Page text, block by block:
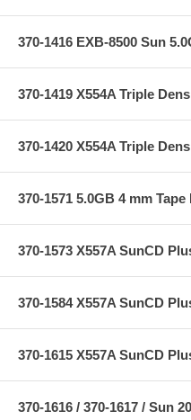
370-1416 EXB-8500 Sun
370-1419 X554A Triple
370-1420 X554A Triple
370-1571 5.0GB 4 mm Tape
370-1573 X557A SunCD
370-1584 X557A SunCD
370-1615 X557A SunCD
370-1616 / 370-1617 / Sun